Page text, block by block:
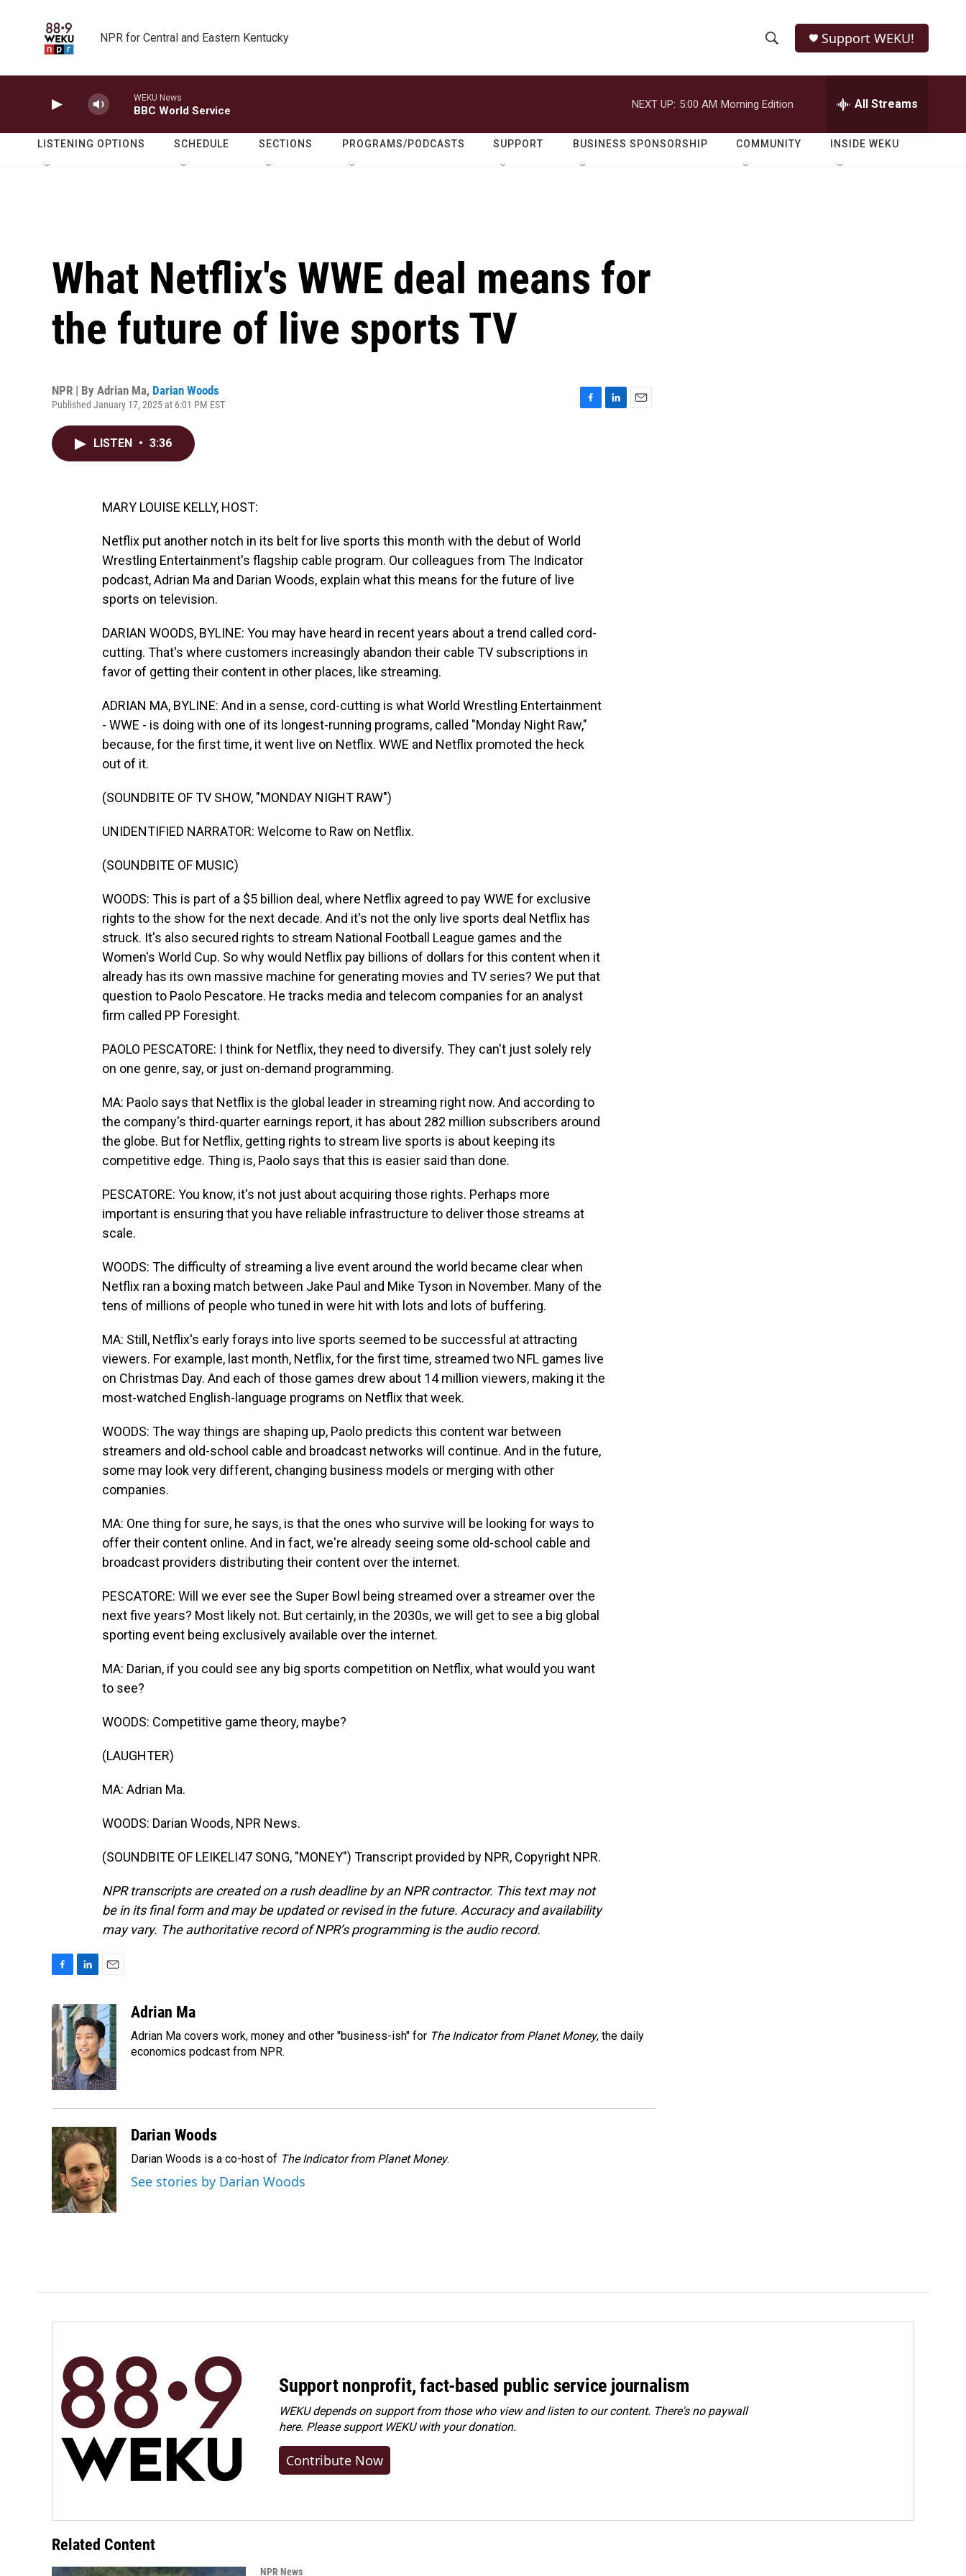
NPR for Central and Eastern Kentucky
h
o
w
e
r
h
Q
Support WEKU!
WEKU News
BBC World Service
NEXT UP: 5:00 AM Morning Edition All Streams
LISTENING OPTIONS SCHEDULE SECTIONS PROGRAMS/PODCASTS SUPPORT BUSINESS SPONSORSHIP COMMUNITY INSIDE WEKU
What Netflix's WWE deal means for
the future of live sports TV
NPR | By Adrian Ma, Darian Woods
Published January 17, 2025 at 6:01 PM EST
LISTEN • 3:36
MARY LOUISE KELLY, HOST:
Netflix put another notch in its belt for live sports this month with the debut of World
Wrestling Entertainment's flagship cable program. Our colleagues from The Indicator
podcast, Adrian Ma and Darian Woods, explain what this means for the future of live
sports on television.
DARIAN WOODS, BYLINE: You may have heard in recent years about a trend called cord-
cutting. That's where customers increasingly abandon their cable TV subscriptions in
favor of getting their content in other places, like streaming.
ADRIAN MA, BYLINE: And in a sense, cord-cutting is what World Wrestling Entertainment
- WWE - is doing with one of its longest-running programs, called "Monday Night Raw,"
because, for the first time, it went live on Netflix. WWE and Netflix promoted the heck
out of it.
(SOUNDBITE OF TV SHOW, "MONDAY NIGHT RAW")
UNIDENTIFIED NARRATOR: Welcome to Raw on Netflix.
(SOUNDBITE OF MUSIC)
WOODS: This is part of a $5 billion deal, where Netflix agreed to pay WWE for exclusive
rights to the show for the next decade. And it's not the only live sports deal Netflix has
struck. It's also secured rights to stream National Football League games and the
Women's World Cup. So why would Netflix pay billions of dollars for this content when it
already has its own massive machine for generating movies and TV series? We put that
question to Paolo Pescatore. He tracks media and telecom companies for an analyst
firm called PP Foresight.
PAOLO PESCATORE: I think for Netflix, they need to diversify. They can't just solely rely
on one genre, say, or just on-demand programming.
MA: Paolo says that Netflix is the global leader in streaming right now. And according to
the company's third-quarter earnings report, it has about 282 million subscribers around
the globe. But for Netflix, getting rights to stream live sports is about keeping its
competitive edge. Thing is, Paolo says that this is easier said than done.
PESCATORE: You know, it's not just about acquiring those rights. Perhaps more
important is ensuring that you have reliable infrastructure to deliver those streams at
scale.
WOODS: The difficulty of streaming a live event around the world became clear when
Netflix ran a boxing match between Jake Paul and Mike Tyson in November. Many of the
tens of millions of people who tuned in were hit with lots and lots of buffering.
MA: Still, Netflix's early forays into live sports seemed to be successful at attracting
viewers. For example, last month, Netflix, for the first time, streamed two NFL games live
on Christmas Day. And each of those games drew about 14 million viewers, making it the
most-watched English-language programs on Netflix that week.
WOODS: The way things are shaping up, Paolo predicts this content war between
streamers and old-school cable and broadcast networks will continue. And in the future,
some may look very different, changing business models or merging with other
companies.
MA: One thing for sure, he says, is that the ones who survive will be looking for ways to
offer their content online. And in fact, we're already seeing some old-school cable and
broadcast providers distributing their content over the internet.
PESCATORE: Will we ever see the Super Bowl being streamed over a streamer over the
next five years? Most likely not. But certainly, in the 2030s, we will get to see a big global
sporting event being exclusively available over the internet.
MA: Darian, if you could see any big sports competition on Netflix, what would you want
to see?
WOODS: Competitive game theory, maybe?
(LAUGHTER)
MA: Adrian Ma.
WOODS: Darian Woods, NPR News.
(SOUNDBITE OF LEIKELI47 SONG, "MONEY") Transcript provided by NPR, Copyright NPR.
NPR transcripts are created on a rush deadline by an NPR contractor. This text may not
be in its final form and may be updated or revised in the future. Accuracy and availability
may vary. The authoritative record of NPR’s programming is the audio record.
c
e
b
o
k
n
k
e
d
I
n
a
i
l
Adrian Ma
Adrian Ma covers work, money and other "business-ish" for The Indicator from Planet Money, the daily
economics podcast from NPR.
Darian Woods
Darian Woods is a co-host of The Indicator from Planet Money.
See stories by Darian Woods
Support nonprofit, fact-based public service journalism
WEKU depends on support from those who view and listen to our content. There's no paywall
here. Pleasesupport WEKU with your donation.
Contribute Now
Related Content
NPR News